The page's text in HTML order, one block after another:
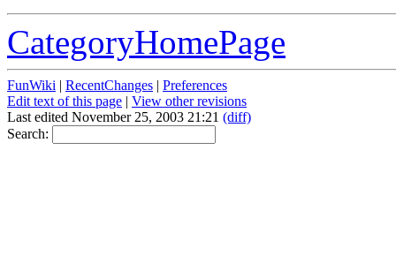
CategoryHomePage
FunWiki | RecentChanges | Preferences
Edit text of this page | View other revisions
Last edited November 25, 2003 21:21 (diff)
Search: